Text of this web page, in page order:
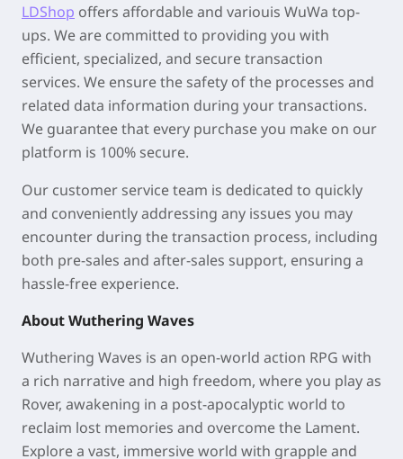
LDShop offers affordable and variouis WuWa top-
ups. We are committed to providing you with
efficient, specialized, and secure transaction
services. We ensure the safety of the processes and
related data information during your transactions.
We guarantee that every purchase you make on our
platform is 100% secure.
Our customer service team is dedicated to quickly
and conveniently addressing any issues you may
encounter during the transaction process, including
both pre-sales and after-sales support, ensuring a
hassle-free experience.
About Wuthering Waves
Wuthering Waves is an open-world action RPG with
a rich narrative and high freedom, where you play as
Rover, awakening in a post-apocalyptic world to
reclaim lost memories and overcome the Lament.
Explore a vast, immersive world with grapple and